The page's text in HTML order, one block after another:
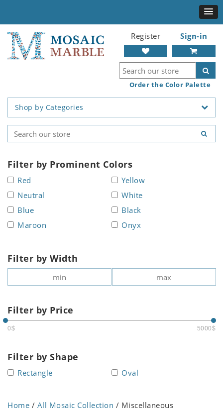
Register Sign-in
Order the Color Palette
Shop by Categories
Filter by Prominent Colors
Red
Yellow
Neutral
White
Blue
Black
Maroon
Onyx
Filter by Width
Filter by Price
0$ 5000$
Filter by Shape
Rectangle Oval
Home / All Mosaic Collection / Miscellaneous